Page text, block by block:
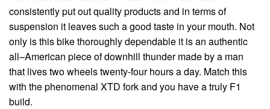
consistently put out quality products and in terms of
suspension it leaves such a good taste in your mouth. Not
only is this bike thoroughly dependable it is an authentic
all–American piece of downhill thunder made by a man
that lives two wheels twenty-four hours a day. Match this
with the phenomenal XTD fork and you have a truly F1
build.